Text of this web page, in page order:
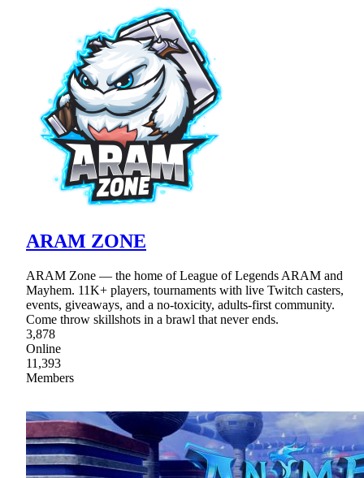
ARAM ZONE
ARAM Zone — the home of League of Legends ARAM and
Mayhem. 11K+ players, tournaments with live Twitch casters,
events, giveaways, and a no-toxicity, adults-first community.
Come throw skillshots in a brawl that never ends.
3,878
Online
11,393
Members